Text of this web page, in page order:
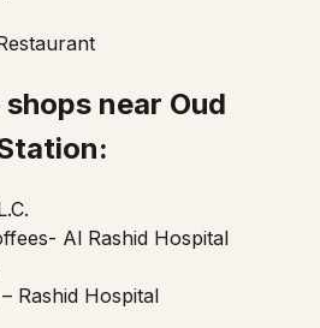
near Oud
Al Rashid Hospital
Rashid Hospital